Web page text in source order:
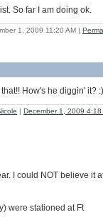
So far I am doing ok.
1, 2009 11:20 AM |
How's he diggin' it? :)
| December 1, 2009 4:18
I could NOT believe it
were stationed at Ft